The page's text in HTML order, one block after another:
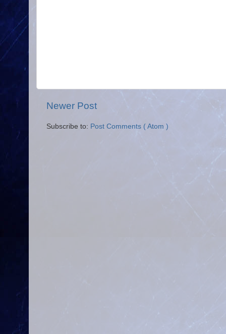
Newer Post
Subscribe to: Post Comments ( Atom )